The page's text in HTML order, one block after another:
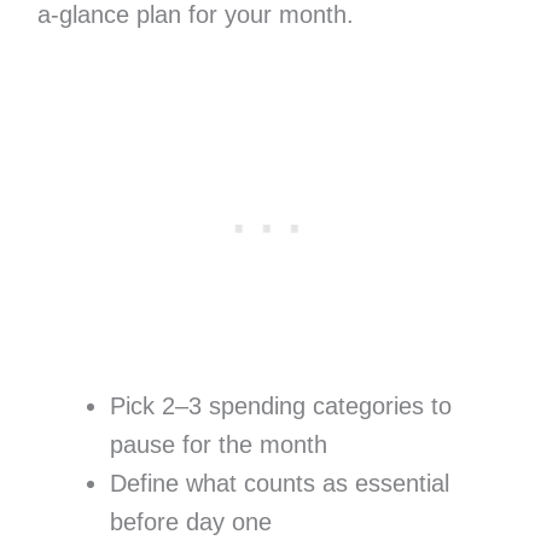
a-glance plan for your month.
Pick 2–3 spending categories to
pause for the month
Define what counts as essential
before day one